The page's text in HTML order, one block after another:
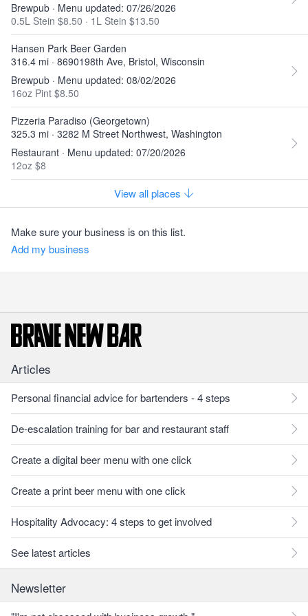
Brewpub · Menu updated: 07/26/2026
0.5L Stein $8.50 · 1L Stein $13.50
Hansen Park Beer Garden
316.4 mi · 8690198th Ave, Bristol, Wisconsin
Brewpub · Menu updated: 08/02/2026
16oz Pint $8.50
Pizzeria Paradiso (Georgetown)
325.3 mi · 3282 M Street Northwest, Washington
Restaurant · Menu updated: 07/20/2026
12oz $8
View all places
Make sure your business is on this list.
Add my business
Articles
Personal financial advice for bartenders - 4 steps
De-escalation training for bar and restaurant staff
Create a digital beer menu with one click
Create a print beer menu with one click
Hospitality Advocacy: 4 steps to get involved
See latest articles
Newsletter